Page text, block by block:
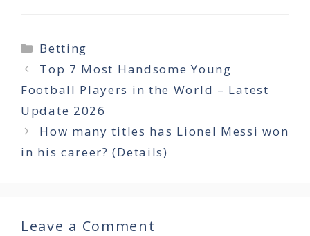
Categories
Betting
Top 7 Most Handsome Young
Football Players in the World – Latest
Update 2026
How many titles has Lionel Messi won
in his career? (Details)
Leave a Comment